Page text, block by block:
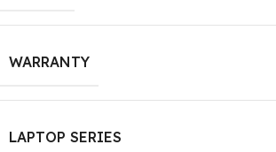
WARRANTY
LAPTOP SERIES